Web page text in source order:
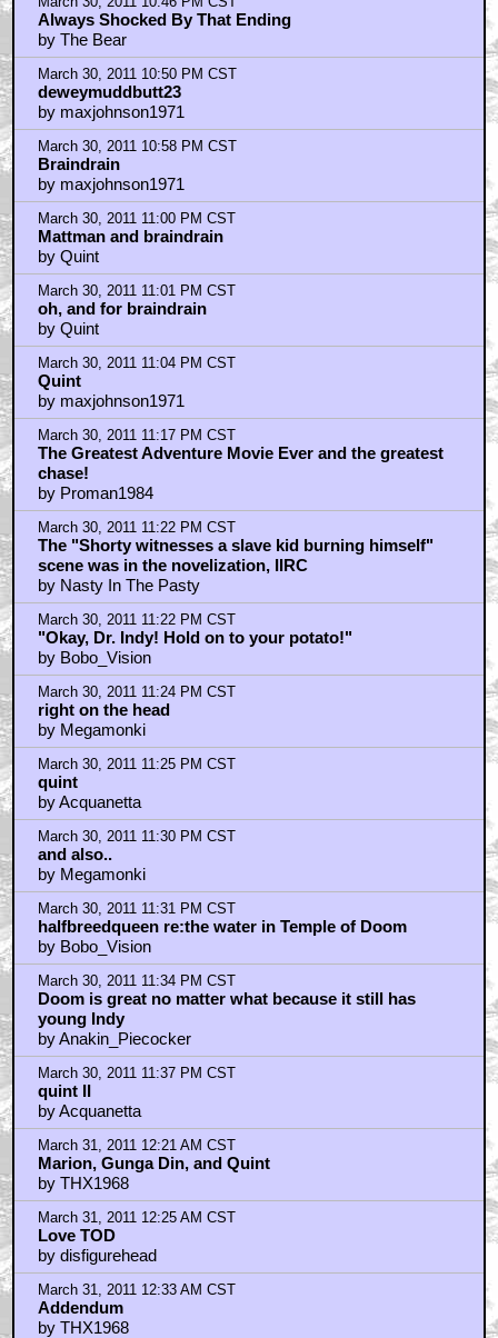
Always Shocked By That Ending
by The Bear
March 30, 2011 10:50 PM CST
deweymuddbutt23
by maxjohnson1971
March 30, 2011 10:58 PM CST
Braindrain
by maxjohnson1971
March 30, 2011 11:00 PM CST
Mattman and braindrain
by Quint
March 30, 2011 11:01 PM CST
oh, and for braindrain
by Quint
March 30, 2011 11:04 PM CST
Quint
by maxjohnson1971
March 30, 2011 11:17 PM CST
The Greatest Adventure Movie Ever and the greatest
chase!
by Proman1984
March 30, 2011 11:22 PM CST
The "Shorty witnesses a slave kid burning himself"
scene was in the novelization, IIRC
by Nasty In The Pasty
March 30, 2011 11:22 PM CST
"Okay, Dr. Indy! Hold on to your potato!"
by Bobo_Vision
March 30, 2011 11:24 PM CST
right on the head
by Megamonki
March 30, 2011 11:25 PM CST
quint
by Acquanetta
March 30, 2011 11:30 PM CST
and also..
by Megamonki
March 30, 2011 11:31 PM CST
halfbreedqueen re:the water in Temple of Doom
by Bobo_Vision
March 30, 2011 11:34 PM CST
Doom is great no matter what because it still has
young Indy
by Anakin_Piecocker
March 30, 2011 11:37 PM CST
quint II
by Acquanetta
March 31, 2011 12:21 AM CST
Marion, Gunga Din, and Quint
by THX1968
March 31, 2011 12:25 AM CST
Love TOD
by disfigurehead
March 31, 2011 12:33 AM CST
Addendum
by THX1968